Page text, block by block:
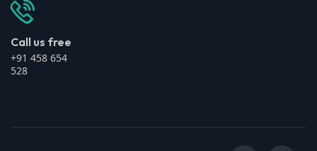
Call us free
+91 458 654
528